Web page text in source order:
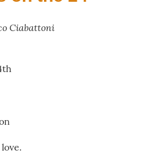
Ciabattoni